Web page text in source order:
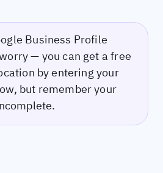
Business Profile
— you can get a free
by entering your
but remember your